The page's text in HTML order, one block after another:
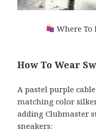
Where To
How To Wear
A pastel purple
matching color
adding Clubmaster
sneakers: